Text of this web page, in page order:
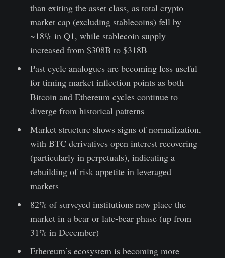
than exiting the asset class, as total crypto
market cap (excluding stablecoins) fell by
~18% in Q1, while stablecoin supply
increased from $308B to $318B
Past cycle analogues are becoming less useful
for timing market inflection points as both
Bitcoin and Ethereum cycles continue to
diverge from historical patterns
Market structure shows signs of normalization,
with BTC derivatives open interest recovering
(particularly in perpetuals), indicating a
rebuilding of risk appetite in leveraged
markets
82% of surveyed institutions now place the
market in a bear or late-bear phase (up from
31% in December)
Ethereum’s ecosystem is becoming more